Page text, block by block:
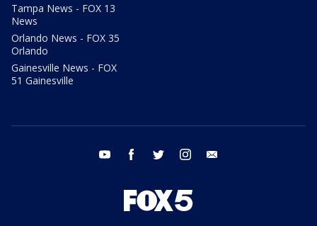
Tampa News - FOX 13
News
Orlando News - FOX 35
Orlando
Gainesville News - FOX
51 Gainesville
youtube facebook twitter instagram